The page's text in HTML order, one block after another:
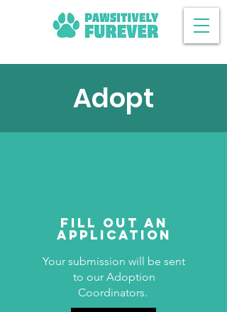
Adopt
Fill Out an
Application
Your submission will be sent
to our Adoption
Coordinators.